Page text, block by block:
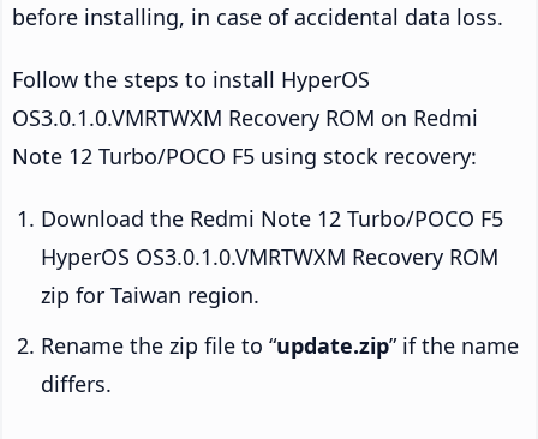
before installing, in case of accidental data loss.
Follow the steps to install HyperOS
OS3.0.1.0.VMRTWXM Recovery ROM on Redmi
Note 12 Turbo/POCO F5 using stock recovery:
Download the Redmi Note 12 Turbo/POCO F5
HyperOS OS3.0.1.0.VMRTWXM Recovery ROM
zip for Taiwan region.
Rename the zip file to “update.zip” if the name
differs.